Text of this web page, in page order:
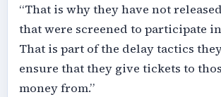
‎“That is why they have not
that were screened to participate
That is part of the delay tactics
ensure that they give tickets to
money from.”